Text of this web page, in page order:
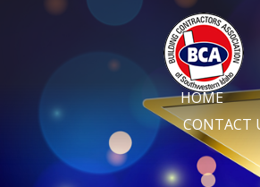
HOME
CONTACT